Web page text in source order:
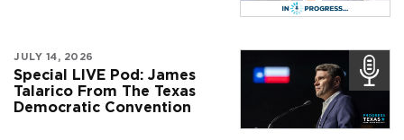
JULY 14, 2026
Special LIVE Pod: James
Talarico From The Texas
Democratic Convention